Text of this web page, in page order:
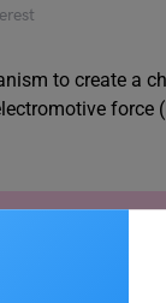
to create a
force